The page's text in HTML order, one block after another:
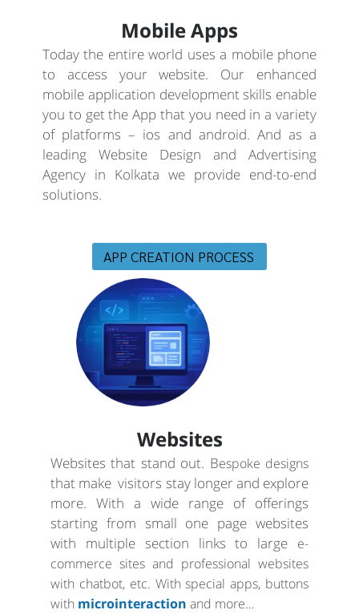
Mobile Apps
Today the entire world uses a mobile phone
to access your website. Our enhanced
mobile application development skills enable
you to get the App that you need in a variety
of platforms – ios and android. And as a
leading Website Design and Advertising
Agency in Kolkata we provide end-to-end
solutions.
APP CREATION PROCESS
Websites
Websites that stand out. Bespoke designs
that make visitors stay longer and explore
more. With a wide range of offerings
starting from small one page websites
with multiple section links to large e-
commerce sites and professional websites
with chatbot, etc. With special apps, buttons
with microinteraction and more…